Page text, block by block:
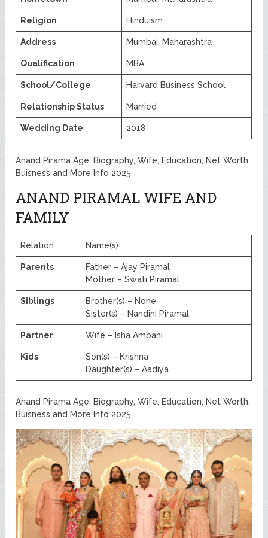
Religion Hinduism
Address Mumbai, Maharashtra
Qualification MBA
School/College Harvard Business School
Relationship Status Married
Wedding Date 2018
Anand Pirama Age, Biography, Wife, Education, Net Worth,
Buisness and More Info 2025
ANAND PIRAMAL WIFE AND
FAMILY
Relation Name(s)
Parents
Father – Ajay Piramal
Mother – Swati Piramal
Siblings
Brother(s) – None
Sister(s) – Nandini Piramal
Partner Wife – Isha Ambani
Kids
Son(s) – Krishna
Daughter(s) – Aadiya
Anand Pirama Age, Biography, Wife, Education, Net Worth,
Buisness and More Info 2025